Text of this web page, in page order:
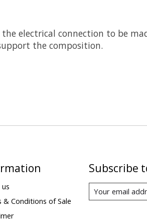
electrical connection to be
the composition.
& Conditions of Sale
Subscribe